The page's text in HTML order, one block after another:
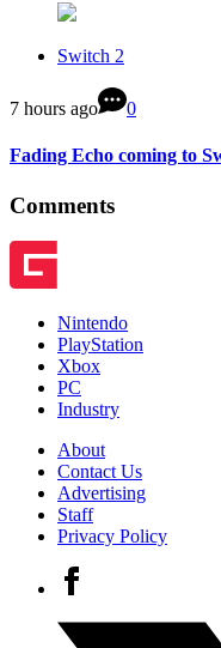
Switch 2
7 hours ago 0
Fading Echo coming to
Comments
Nintendo
PlayStation
Xbox
PC
Industry
About
Contact Us
Advertising
Staff
Privacy Policy